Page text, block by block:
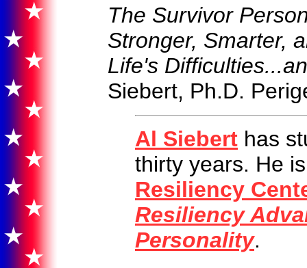
The Survivor
Stronger, Smarter,
Life's
Siebert, Ph.D.
Al Siebert has
thirty years. He
Resiliency
Resiliency
Personality.